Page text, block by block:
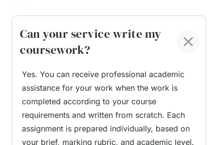
Submit your instructions.
Upload all relevant
marking rubric, topic details, and any
supporting files such as lecture notes, draft
sections, datasets, or reference lists. Clear
instructions help the service writer align the
work precisely with your requirements.
Service writer assignment.Your order is
Can your service write my
coursework?
Yes. You can receive professional academic
assistance for your work when the work is
completed according to your course
requirements and written from scratch. Each
assignment is prepared individually, based on
your brief, marking rubric, and academic level.